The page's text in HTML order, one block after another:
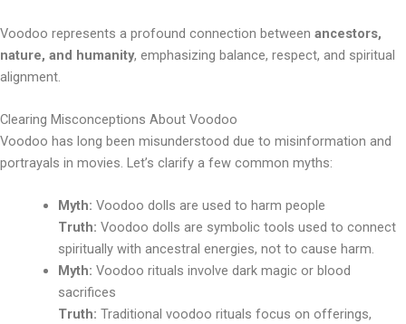
Voodoo represents a profound connection between ancestors,
nature, and humanity, emphasizing balance, respect, and spiritual
alignment.
Clearing Misconceptions About Voodoo
Voodoo has long been misunderstood due to misinformation and
portrayals in movies. Let’s clarify a few common myths:
Myth: Voodoo dolls are used to harm people
Truth: Voodoo dolls are symbolic tools used to connect
spiritually with ancestral energies, not to cause harm.
Myth: Voodoo rituals involve dark magic or blood
sacrifices
Truth: Traditional voodoo rituals focus on offerings,